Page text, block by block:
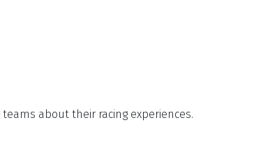
about their racing experiences.